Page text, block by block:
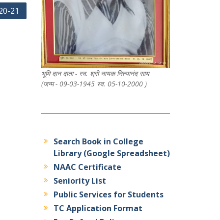
21
भूमि दान दाता - स्व. श्री नायक नित्यानंद साय
(जन्म - 09-03-1945 स्व. 05-10-2000 )
Search Book in College
Library (Google Spreadsheet)
NAAC Certificate
Seniority List
Public Services for Students
TC Application Format